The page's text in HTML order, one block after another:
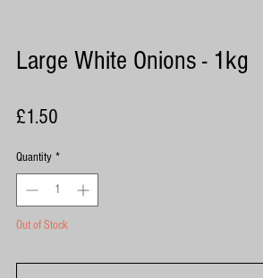
Large White Onions - 1kg
£1.50
Quantity *
Out of Stock